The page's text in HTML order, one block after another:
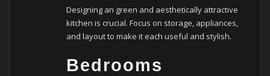
Designing an green and aesthetically attractive
kitchen is crucial. Focus on storage, appliances,
and layout to make it each useful and stylish.
Bedrooms